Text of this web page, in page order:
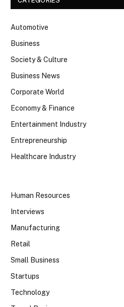
Automotive
Business
Society & Culture
Business News
Corporate World
Economy & Finance
Entertainment Industry
Entrepreneurship
Healthcare Industry
Human Resources
Interviews
Manufacturing
Retail
Small Business
Startups
Technology